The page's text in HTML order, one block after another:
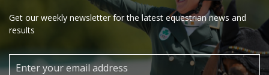
Get our weekly newsletter for the latest equestrian news and
results